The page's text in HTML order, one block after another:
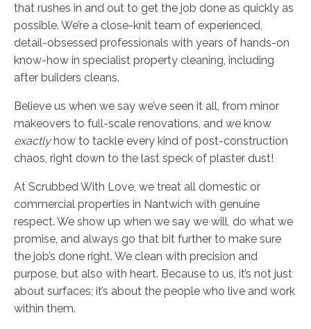
that rushes in and out to get the job done as quickly as
possible. We’re a close-knit team of experienced,
detail-obsessed professionals with years of hands-on
know-how in specialist property cleaning, including
after builders cleans.
Believe us when we say we’ve seen it all, from minor
makeovers to full-scale renovations, and we know
exactlyhow to tackle every kind of post-construction
chaos, right down to the last speck of plaster dust!
At Scrubbed With Love, we treat all domestic or
commercial properties in Nantwich with genuine
respect. We show up when we say we will, do what we
promise, and always go that bit further to make sure
the job’s done right. We clean with precision and
purpose, but also with heart. Because to us, it’s not just
about surfaces; it’s about the people who live and work
within them.